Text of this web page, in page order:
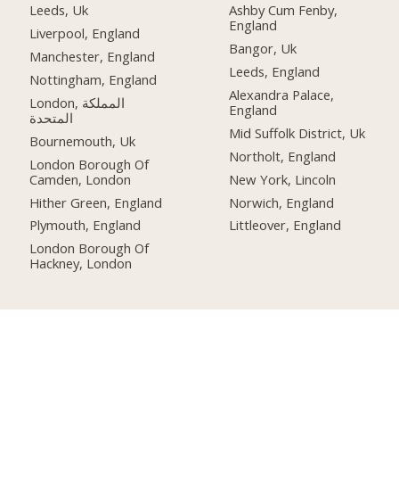
Leeds, Uk
Liverpool, England
Manchester, England
Nottingham, England
London, المملكة
المتحدة
Bournemouth, Uk
London Borough Of
Camden, London
Hither Green, England
Plymouth, England
London Borough Of
Hackney, London
Ashby Cum Fenby,
England
Bangor, Uk
Leeds, England
Alexandra Palace,
England
Mid Suffolk District, Uk
Northolt, England
New York, Lincoln
Norwich, England
Littleover, England